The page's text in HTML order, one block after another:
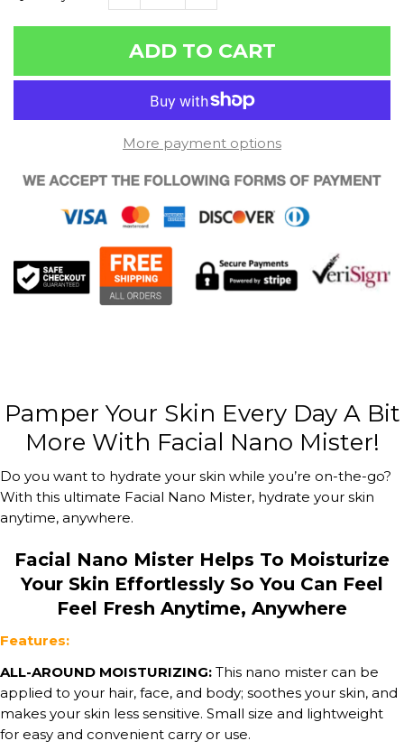
ADD TO CART
More payment options
Pamper Your Skin Every Day A Bit
More With Facial Nano Mister!
Do you want to hydrate your skin while you’re on-the-go?
With this ultimate Facial Nano Mister, hydrate your skin
anytime, anywhere.
Facial Nano Mister Helps To Moisturize
Your Skin Effortlessly So You Can Feel
Feel Fresh Anytime, Anywhere
Features:
ALL-AROUND MOISTURIZING: This nano mister can be
applied to your hair, face, and body; soothes your skin, and
makes your skin less sensitive. Small size and lightweight
for easy and convenient carry or use.